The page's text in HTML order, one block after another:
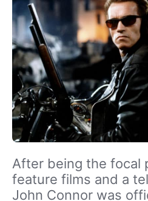
After being the focal
feature films and a
John Connor was